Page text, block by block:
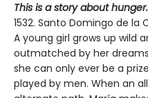
This is a story about hunger.
1532. Santo Domingo de la
A young girl grows up wild
outmatched by her
she can only ever be a
played by men. When an